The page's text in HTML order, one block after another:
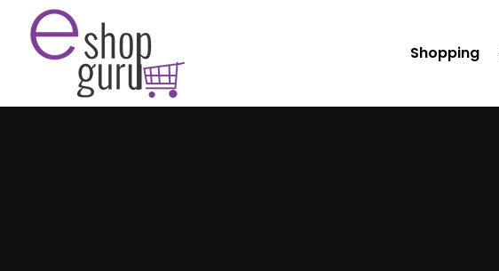
Shopping